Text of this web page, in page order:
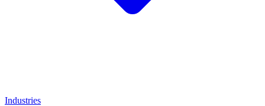
Industries